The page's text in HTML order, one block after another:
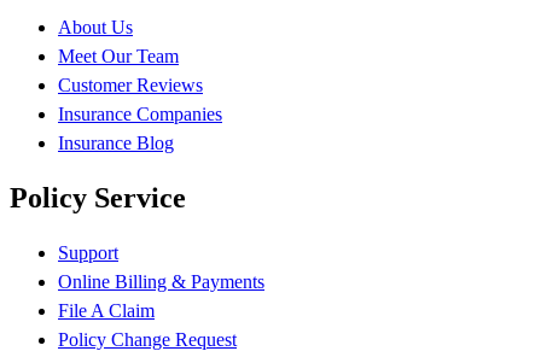
About Us
Meet Our Team
Customer Reviews
Insurance Companies
Insurance Blog
Policy Service
Support
Online Billing & Payments
File A Claim
Policy Change Request